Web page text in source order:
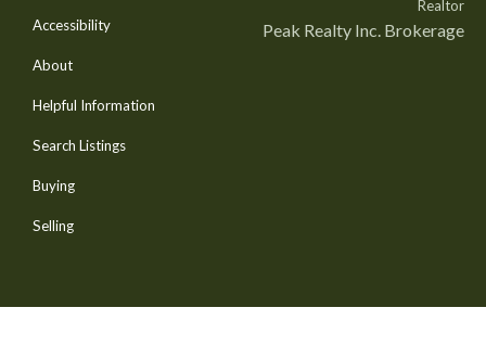
Accessibility
About
Helpful Information
Search Listings
Buying
Selling
Realtor
Peak Realty Inc. Brokerage